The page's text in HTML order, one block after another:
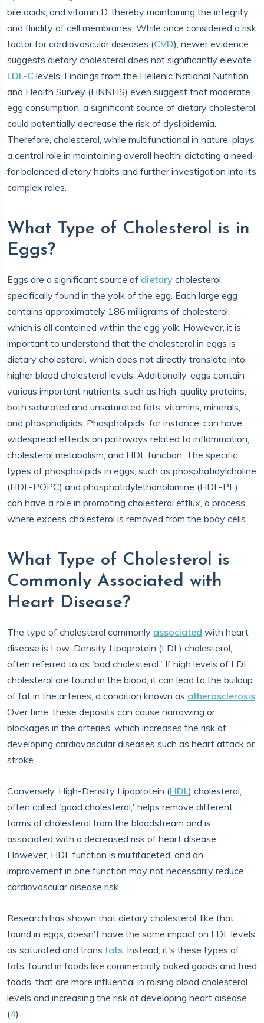
bile acids, and vitamin D, thereby maintaining the integrity
and fluidity of cell membranes. While once considered a risk
factor for cardiovascular diseases (CVD), newer evidence
suggests dietary cholesterol does not significantly elevate
LDL-C levels. Findings from the Hellenic National Nutrition
and Health Survey (HNNHS) even suggest that moderate
egg consumption, a significant source of dietary cholesterol,
could potentially decrease the risk of dyslipidemia.
Therefore, cholesterol, while multifunctional in nature, plays
a central role in maintaining overall health, dictating a need
for balanced dietary habits and further investigation into its
complex roles.
What Type of Cholesterol is in
Eggs?
Eggs are a significant source of dietary cholesterol,
specifically found in the yolk of the egg. Each large egg
contains approximately 186 milligrams of cholesterol,
which is all contained within the egg yolk. However, it is
important to understand that the cholesterol in eggs is
dietary cholesterol, which does not directly translate into
higher blood cholesterol levels. Additionally, eggs contain
various important nutrients, such as high-quality proteins,
both saturated and unsaturated fats, vitamins, minerals,
and phospholipids. Phospholipids, for instance, can have
widespread effects on pathways related to inflammation,
cholesterol metabolism, and HDL function. The specific
types of phospholipids in eggs, such as phosphatidylcholine
(HDL-POPC) and phosphatidylethanolamine (HDL-PE),
can have a role in promoting cholesterol efflux, a process
where excess cholesterol is removed from the body cells.
What Type of Cholesterol is
Commonly Associated with
Heart Disease?
The type of cholesterol commonly associated with heart
disease is Low-Density Lipoprotein (LDL) cholesterol,
often referred to as 'bad cholesterol.' If high levels of LDL
cholesterol are found in the blood, it can lead to the buildup
of fat in the arteries, a condition known as atherosclerosis.
Over time, these deposits can cause narrowing or
blockages in the arteries, which increases the risk of
developing cardiovascular diseases such as heart attack or
stroke.
Conversely, High-Density Lipoprotein (HDL) cholesterol,
often called 'good cholesterol,' helps remove different
forms of cholesterol from the bloodstream and is
associated with a decreased risk of heart disease.
However, HDL function is multifaceted, and an
improvement in one function may not necessarily reduce
cardiovascular disease risk.
Research has shown that dietary cholesterol, like that
found in eggs, doesn't have the same impact on LDL levels
as saturated and trans fats. Instead, it's these types of
fats, found in foods like commercially baked goods and fried
foods, that are more influential in raising blood cholesterol
levels and increasing the risk of developing heart disease
(4).